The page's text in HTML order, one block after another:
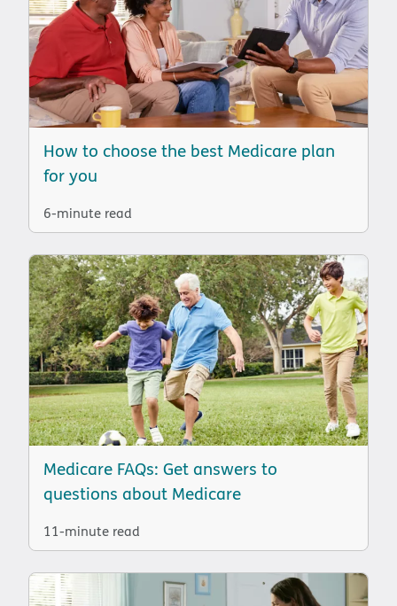
How to choose the best Medicare plan
for you
6-minute read
Medicare FAQs: Get answers to
questions about Medicare
11-minute read